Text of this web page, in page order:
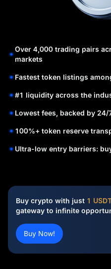
Over 4,000 trading pairs
markets
Fastest token listings
#1 liquidity across the
Lowest fees, backed by
100%+ token reserve
Ultra-low entry barriers:
Buy crypto with just 1 USDT
gateway to infinite
Buy Now!